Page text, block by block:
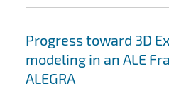
Progress toward 3D
modeling in an ALE
ALEGRA